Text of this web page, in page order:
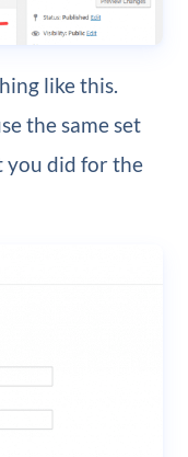
like this.
the same set
you did for the